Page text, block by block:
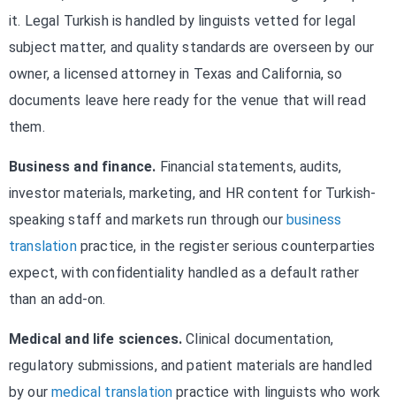
it. Legal Turkish is handled by linguists vetted for legal
subject matter, and quality standards are overseen by our
owner, a licensed attorney in Texas and California, so
documents leave here ready for the venue that will read
them.
Business and finance. Financial statements, audits,
investor materials, marketing, and HR content for Turkish-
speaking staff and markets run through our business
translationpractice, in the register serious counterparties
expect, with confidentiality handled as a default rather
than an add-on.
Medical and life sciences. Clinical documentation,
regulatory submissions, and patient materials are handled
by ourmedical translation practice with linguists who work